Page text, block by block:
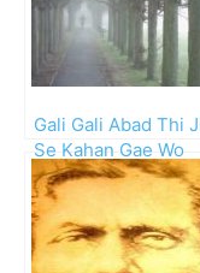
Gali Gali Abad Thi
Se Kahan Gae Wo
Log!!